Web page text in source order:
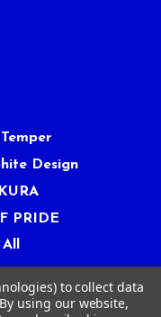
Design
PRIDE
All
to collect data
By using our website,